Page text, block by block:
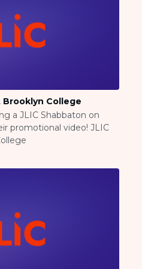
for Campus
Colleges
Students
Experts
Free JLIC College Guide
Resources
Podcasts, FAQs
Podcast
Brooklyn College
a JLIC Shabbaton on
promotional video! JLIC